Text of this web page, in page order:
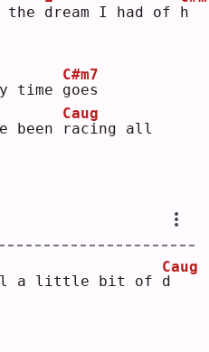
the dream I had of h
time g
C#m7
oes
been
r
Caug
acing all
a little bit of d
Caug